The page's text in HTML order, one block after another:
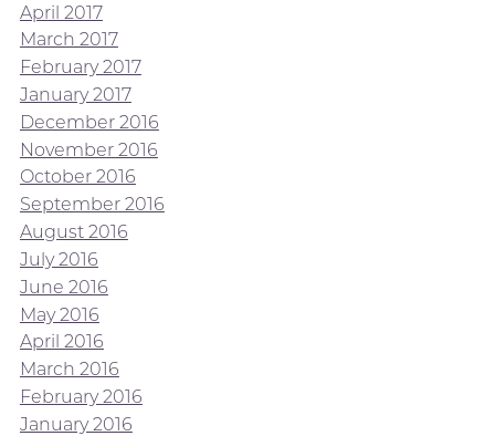
April 2017
March 2017
February 2017
January 2017
December 2016
November 2016
October 2016
September 2016
August 2016
July 2016
June 2016
May 2016
April 2016
March 2016
February 2016
January 2016